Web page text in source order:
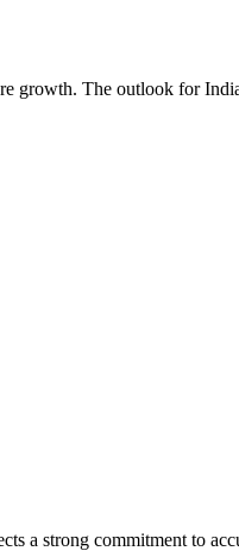
growth. The outlook for
a strong commitment to